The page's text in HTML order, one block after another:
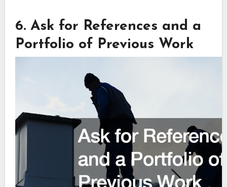
6. Ask for References and a
Portfolio of Previous Work